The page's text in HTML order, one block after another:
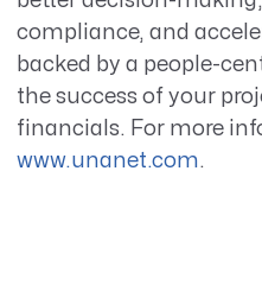
compliance, and
backed by a people-
the success of your
financials. For more
www.unanet.com.